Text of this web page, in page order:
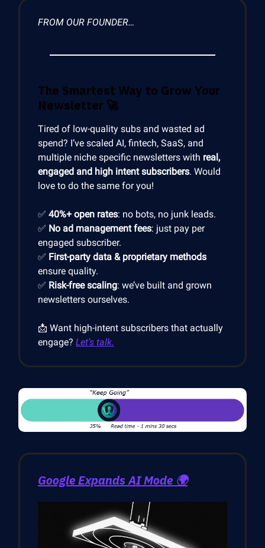
FROM OUR FOUNDER…
The Smartest Way to Grow Your
Newsletter 🚀
Tired of low-quality subs and wasted ad
spend? I’ve scaled AI, fintech, SaaS, and
multiple niche specific newsletters with real,
engaged and high intent subscribers. Would
love to do the same for you!
✅ 40%+ open rates: no bots, no junk leads.
✅ No ad management fees: just pay per
engaged subscriber.
✅ First-party data & proprietary methods
ensure quality.
✅ Risk-free scaling: we’ve built and grown
newsletters ourselves.
📩 Want high-intent subscribers that actually
engage? Let’s talk.
Google Expands AI Mode 🌍